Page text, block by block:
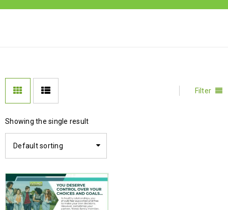
Filter
Showing the single result
Default sorting